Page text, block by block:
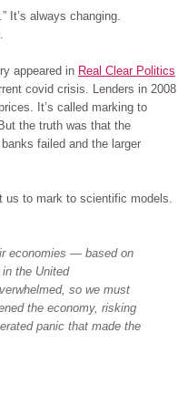
It’s always changing.
appeared in Real Clear Politics
covid crisis. Lenders in 2008
It’s called marking to
the truth was that the
failed and the larger
us to mark to scientific models.
economies — based on
the United
so we must
the economy, risking
panic that made the